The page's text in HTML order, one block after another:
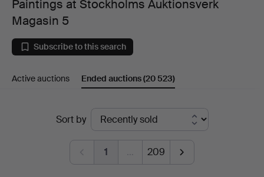
at
Stockholms
Auktionsverk
Paintings at Stockholms Auktionsverk
Magasin 5
Subscribe to this search
Active auctions Ended auctions(20 523)
Sort by
1 … 209